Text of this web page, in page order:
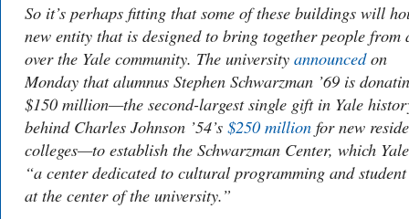
So it’s perhaps fitting that some of these buildings will
new entity that is designed to bring together people from
over the Yale community. The university announcedon
Monday that alumnus Stephen Schwarzman ’69 is
$150 million—the second-largest single gift in Yale
behind Charles Johnson ’54’s $250 million for new
colleges—to establish the Schwarzman Center, which
“a center dedicated to cultural programming and
at the center of the university.”